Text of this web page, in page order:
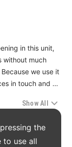
excellent
in this unit,
without much
we use it
in touch and
years’
committed
Show All
the
to use all